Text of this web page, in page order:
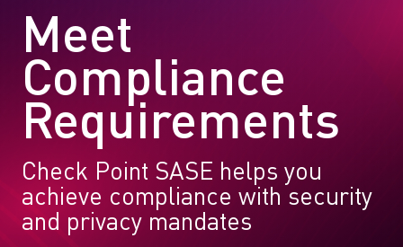
Meet
Compliance
Requirements
Check Point SASE helps you
achieve compliance with security
and privacy mandates